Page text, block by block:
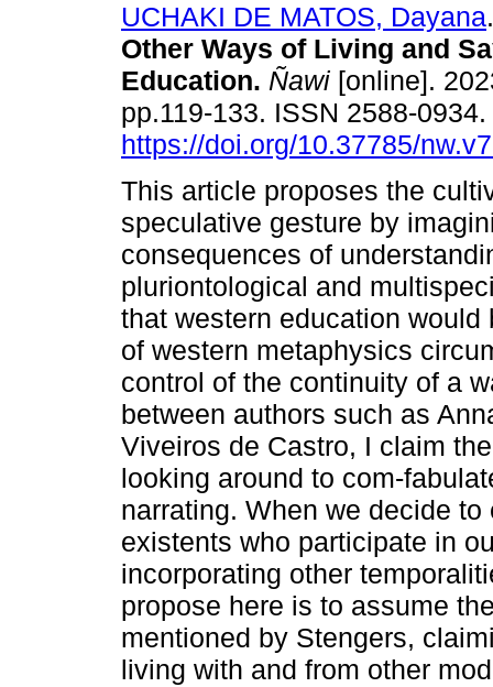
UCHAKI DE MATOS, Dayana.
Other Ways of Living and
Education. Ñawi [online].
pp.119-133. ISSN 2588-0934.
https://doi.org/10.37785/
This article proposes the
speculative gesture by
consequences of
pluriontological and
that western education would
of western metaphysics
control of the continuity of a
between authors such as
Viveiros de Castro, I claim
looking around to com-
narrating. When we decide
existents who participate in
incorporating other
propose here is to assume
mentioned by Stengers,
living with and from other